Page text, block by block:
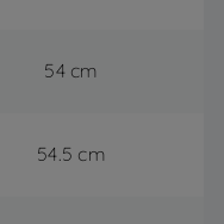
54 cm
54.5 cm